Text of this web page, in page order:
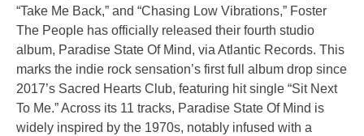
“Take Me Back,” and “Chasing Low Vibrations,” Foster
The People has officially released their fourth studio
album, Paradise State Of Mind, via Atlantic Records. This
marks the indie rock sensation’s first full album drop since
2017’s Sacred Hearts Club, featuring hit single “Sit Next
To Me.” Across its 11 tracks, Paradise State Of Mind is
widely inspired by the 1970s, notably infused with a